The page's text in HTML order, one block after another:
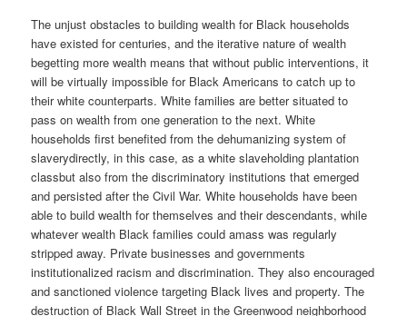
The unjust obstacles to building wealth for Black households
have existed for centuries, and the iterative nature of wealth
begetting more wealth means that without public interventions, it
will be virtually impossible for Black Americans to catch up to
their white counterparts. White families are better situated to
pass on wealth from one generation to the next. White
households first benefited from the dehumanizing system of
slaverydirectly, in this case, as a white slaveholding plantation
classbut also from the discriminatory institutions that emerged
and persisted after the Civil War. White households have been
able to build wealth for themselves and their descendants, while
whatever wealth Black families could amass was regularly
stripped away. Private businesses and governments
institutionalized racism and discrimination. They also encouraged
and sanctioned violence targeting Black lives and property. The
destruction of Black Wall Street in the Greenwood neighborhood